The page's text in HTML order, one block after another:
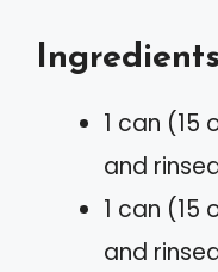
Ingredients
1 can (15
and
1 can (15
and